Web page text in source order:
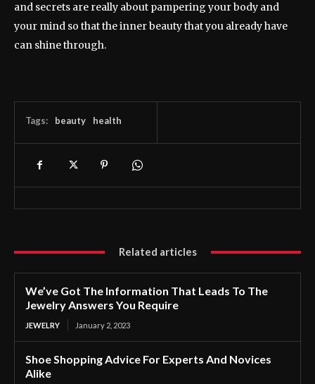
and secrets are really about pampering your body and
your mind so that the inner beauty that you already have
can shine through.
Tags: beauty health
Related articles
We’ve Got The Information That Leads To The
Jewelry Answers You Require
JEWELRY January 2, 2023
Shoe Shopping Advice For Experts And Novices
Alike